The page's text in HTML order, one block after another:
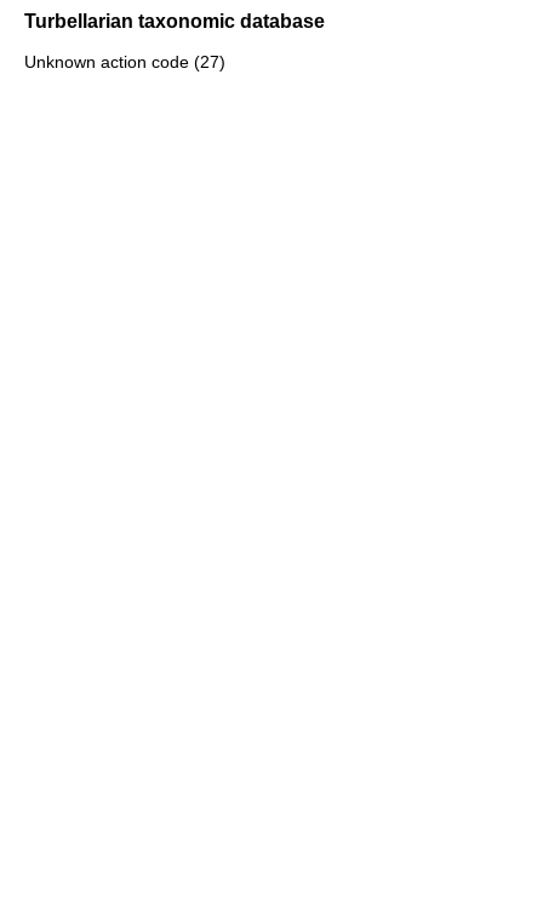
Turbellarian taxonomic database
Unknown action code (27)